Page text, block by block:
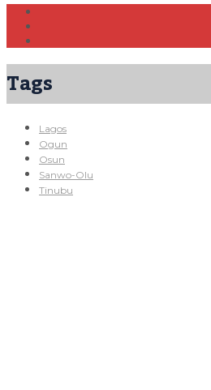
Tags
Lagos
Ogun
Osun
Sanwo-Olu
Tinubu